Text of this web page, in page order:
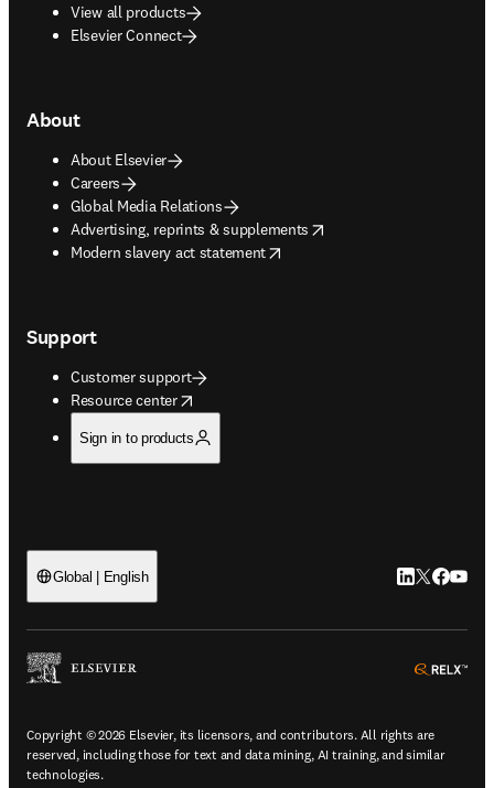
View all products
Elsevier Connect
About
About Elsevier
Careers
Global Media Relations
Advertising, reprints & supplements
opens in new tab/window
Modern slavery act statement
opens in new tab/window
Support
Customer support
Resource center
opens in new tab/window
Sign in to products
Global | English LinkedIn
Twitter
Copyright © 2026 Elsevier, its licensors, and contributors. All rights are
reserved, including those for text and data mining, AI training, and similar
technologies.